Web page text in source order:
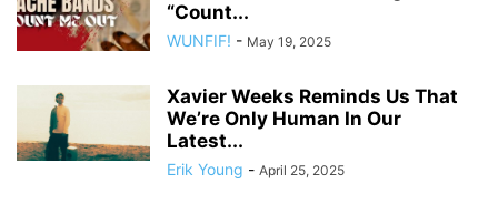
“Count...
WUNFIF! - May 19, 2025
Xavier Weeks Reminds Us That
We’re Only Human In Our
Latest...
Erik Young - April 25, 2025